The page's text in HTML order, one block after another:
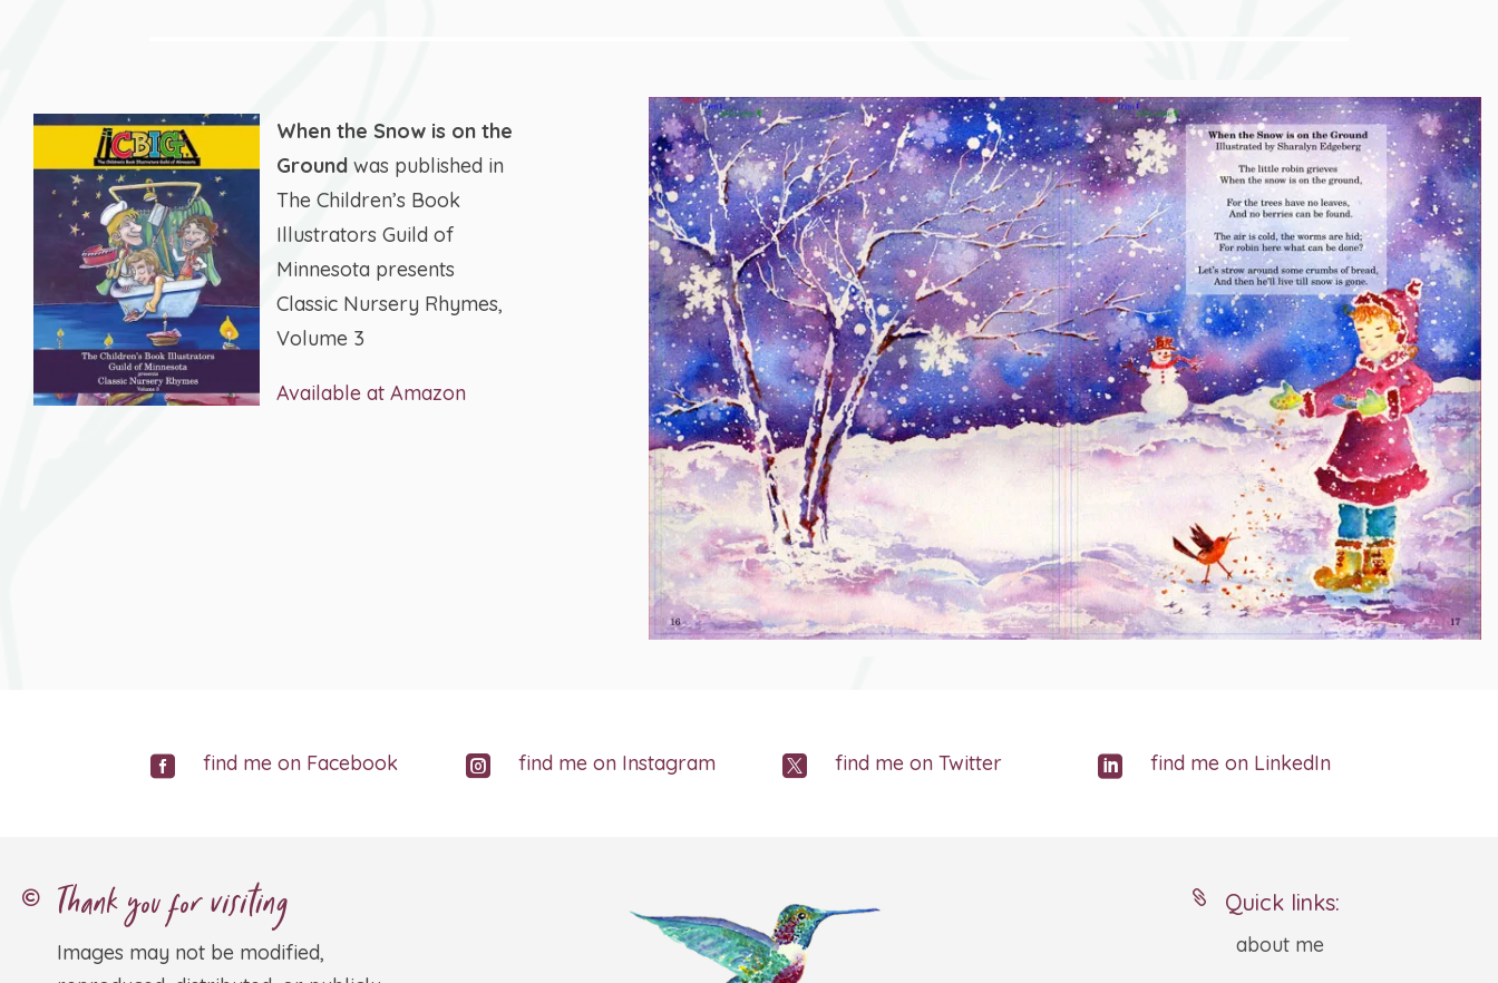
When the Snow is on the
Ground was published in
The Children’s Book
Illustrators Guild of
Minnesota presents
Classic Nursery Rhymes,
Volume 3
Available at Amazon
 find me on Facebook  find me on Instagram  find me on Twitter  find me on LinkedIn
 Thank you for visiting
Images may not be modified,
 Quick links:
about me